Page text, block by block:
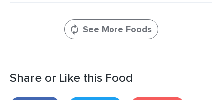
See More Foods
Share or Like this Food